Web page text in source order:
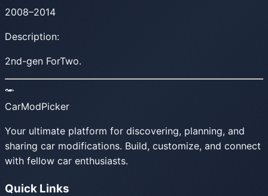
2008–2014
Description:
2nd-gen ForTwo.
CarModPicker
Your ultimate platform for discovering, planning, and
sharing car modifications. Build, customize, and connect
with fellow car enthusiasts.
Quick Links